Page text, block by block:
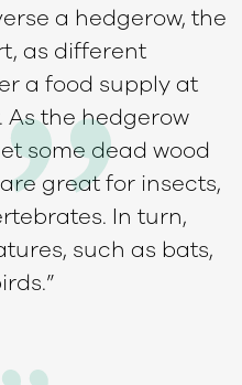
a hedgerow, the
as different
a food supply at
the hedgerow
some dead wood
great for insects,
In turn,
such as bats,